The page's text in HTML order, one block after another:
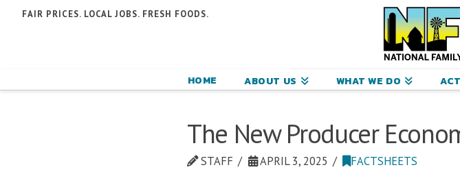
FAIR PRICES. LOCAL JOBS. FRESH FOODS.
National
Farm
Coalition
HOME ABOUT US WHAT WE DO ACT
The New Producer
STAFF APRIL 3, 2025 FACTSHEETS